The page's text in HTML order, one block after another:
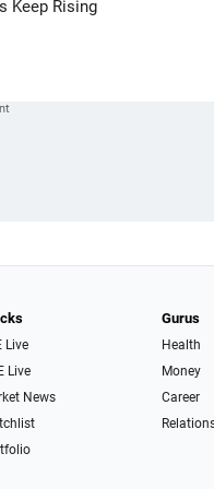
Keep Rising
Live
Live
News
Gurus
Health
Money
Career